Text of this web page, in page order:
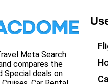
Meta Search
compares the
Special deals on